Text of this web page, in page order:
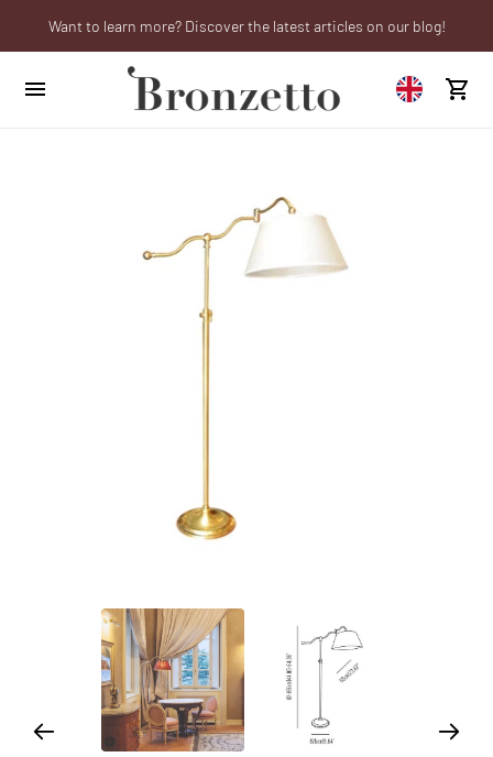
We will be closed from 10th to 21st August
Want to learn more? Discover the latest articles on our blog!